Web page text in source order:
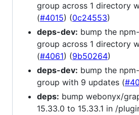
group across 1 directory
(#4015) (0c24553)
deps-dev: bump the
group across 1 directory
(#4061) (9b50264)
deps-dev: bump the
group with 9 updates (
deps: bump webonyx/
15.33.0 to 15.33.1 in /